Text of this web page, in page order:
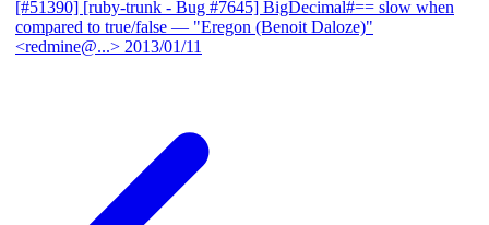
[#51390] [ruby-trunk - Bug #7645] BigDecimal#== slow when
compared to true/false — "Eregon (Benoit Daloze)"
<redmine@...> 2013/01/11